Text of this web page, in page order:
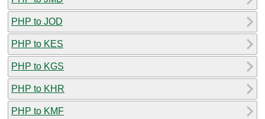
PHP to JOD
PHP to KES
PHP to KGS
PHP to KHR
PHP to KMF